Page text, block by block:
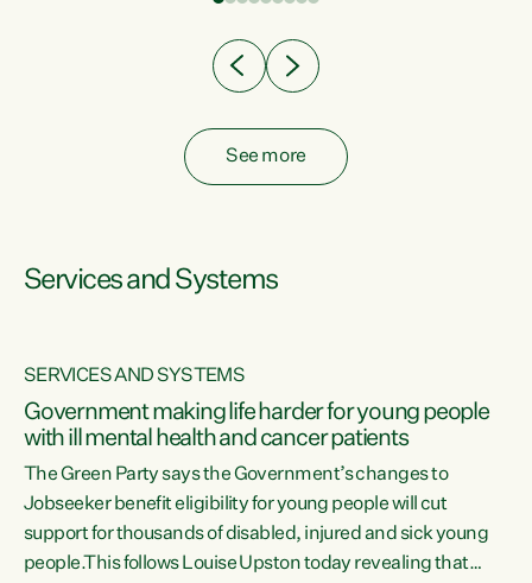
See more
Services and Systems
SERVICES AND SYSTEMS
Government making life harder for young people
with ill mental health and cancer patients
The Green Party says the Government’s changes to
Jobseeker benefit eligibility for young people will cut
support for thousands of disabled, injured and sick young
people.This follows Louise Upston today revealing that